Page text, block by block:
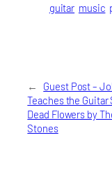
guitar music
←
Guest Post –
Teaches the Guitar
Dead Flowers by
Stones